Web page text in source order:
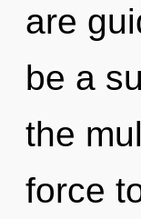
are
be a
the
force